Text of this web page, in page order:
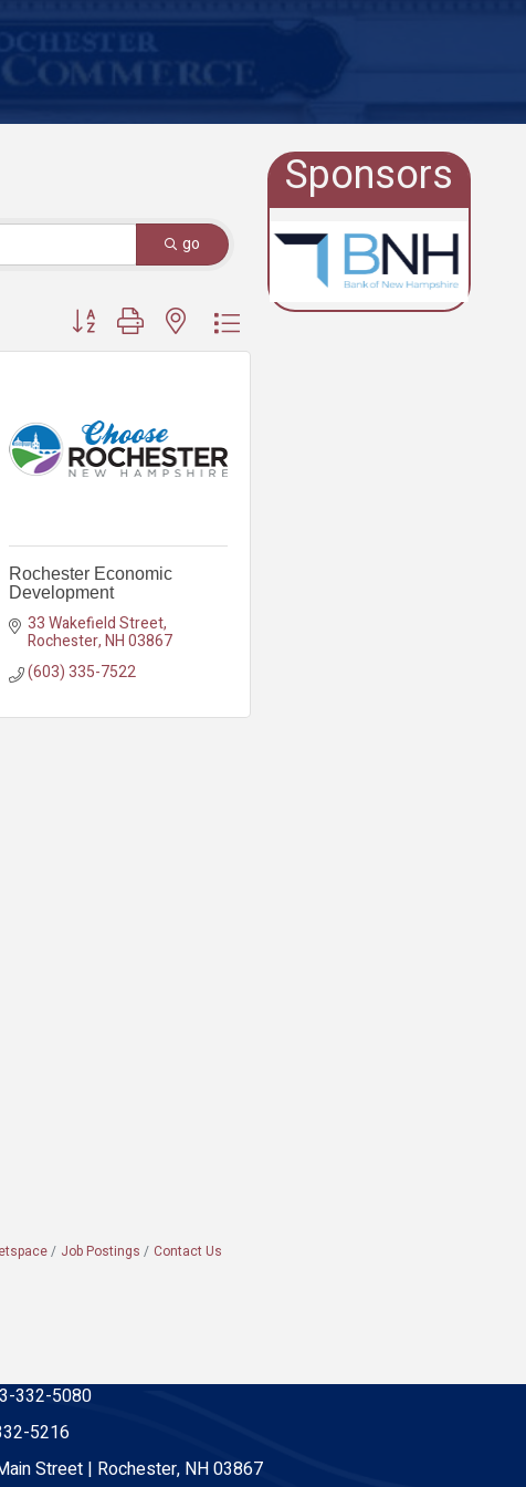
go
Button group with nested dropdown
Rochester Economic
Development
33 Wakefield Street
Rochester NH 03867
(603) 335-7522
Job Postings Contact Us
Sponsors
332-5080
5216
Street | Rochester, NH 03867